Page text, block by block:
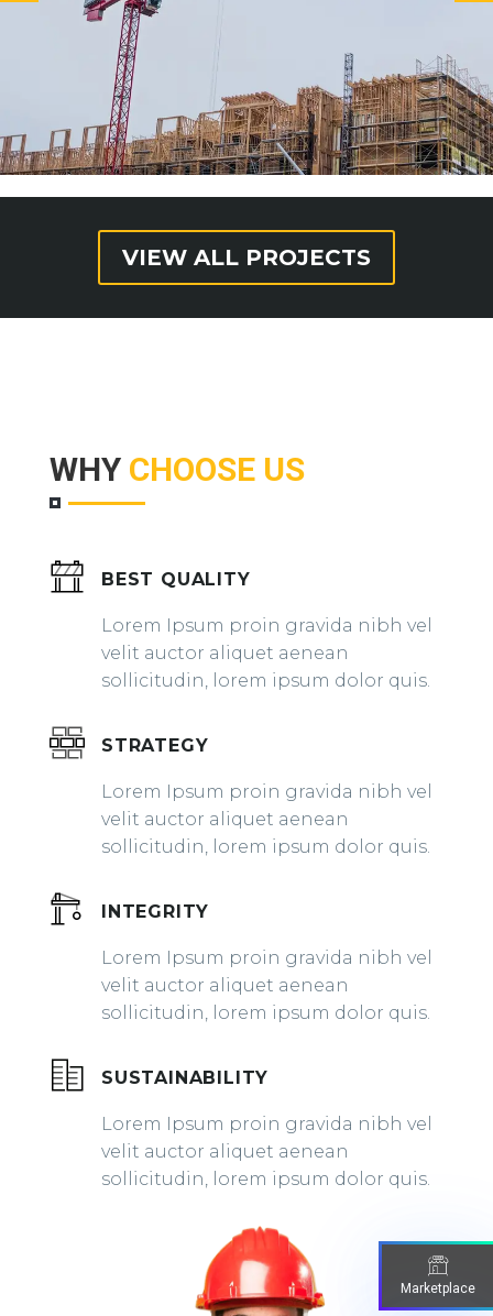
VIEW ALL PROJECTS
WHYCHOOSE US
BEST QUALITY
Lorem Ipsum proin gravida nibh vel
velit auctor aliquet aenean
sollicitudin, lorem ipsum dolor quis.
STRATEGY
Lorem Ipsum proin gravida nibh vel
velit auctor aliquet aenean
sollicitudin, lorem ipsum dolor quis.
INTEGRITY
Lorem Ipsum proin gravida nibh vel
velit auctor aliquet aenean
sollicitudin, lorem ipsum dolor quis.
SUSTAINABILITY
Lorem Ipsum proin gravida nibh vel
velit auctor aliquet aenean
sollicitudin, lorem ipsum dolor quis.
Marketplace